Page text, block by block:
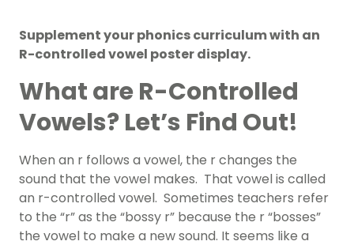
Supplement your phonics curriculum with an
R-controlled vowel poster display.
What are R-Controlled
Vowels? Let’s Find Out!
When an r follows a vowel, the r changes the
sound that the vowel makes. That vowel is called
an r-controlled vowel. Sometimes teachers refer
to the “r” as the “bossy r” because the r “bosses”
the vowel to make a new sound. It seems like a